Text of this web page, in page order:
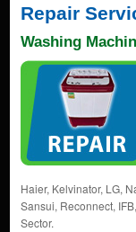
Repair
Washing
Haier, Kelvinator, LG,
Sansui, Reconnect,
Sector.